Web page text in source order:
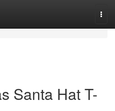
Santa Hat T-